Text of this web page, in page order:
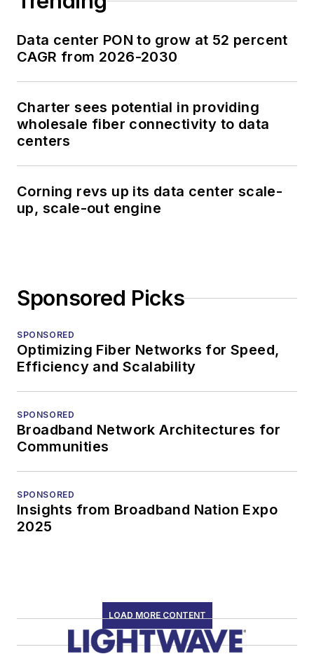
Data center PON to grow at 52 percent
CAGR from 2026-2030
Charter sees potential in providing
wholesale fiber connectivity to data
centers
Corning revs up its data center scale-
up, scale-out engine
Sponsored Picks
SPONSORED
Optimizing Fiber Networks for Speed,
Efficiency and Scalability
SPONSORED
Broadband Network Architectures for
Communities
SPONSORED
Insights from Broadband Nation Expo
2025
LOAD MORE CONTENT